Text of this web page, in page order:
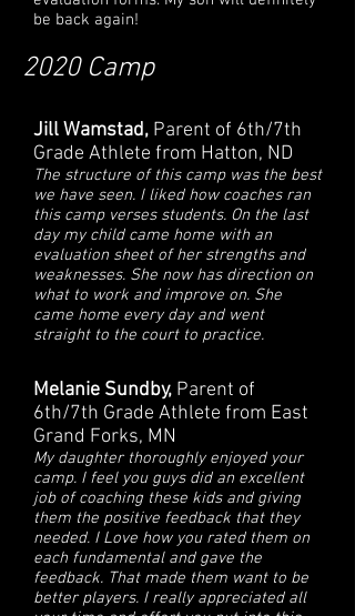
be back again!
2020 Camp
Jill Wamstad, Parent of 6th/7th
Grade Athlete from Hatton, ND
The structure of this camp was the best
we have seen. I liked how coaches ran
this camp verses students. On the last
day my child came home with an
evaluation sheet of her strengths and
weaknesses. She now has direction on
what to work and improve on. She
came home every day and went
straight to the court to practice.
Melanie Sundby, Parent of
6th/7th Grade Athlete from East
Grand Forks, MN
My daughter thoroughly enjoyed your
camp. I feel you guys did an excellent
job of coaching these kids and giving
them the positive feedback that they
needed. I Love how you rated them on
each fundamental and gave the
feedback. That made them want to be
better players. I really appreciated all